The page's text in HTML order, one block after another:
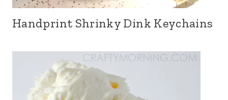
Handprint Shrinky Dink Keychains